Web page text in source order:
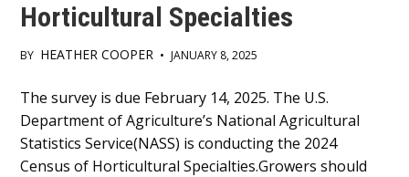
Horticultural Specialties
BY HEATHER COOPER • JANUARY 8, 2025
Main
Content
The survey is due February 14, 2025. The U.S.
Department of Agriculture’s National Agricultural
Statistics Service(NASS) is conducting the 2024
Census of Horticultural Specialties.Growers should